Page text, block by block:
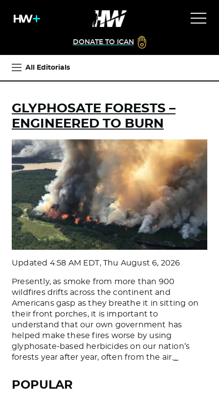
DONATE TO ICAN
All Editorials
GLYPHOSATE FORESTS –
ENGINEERED TO BURN
Updated 4:58 AM EDT, Thu August 6, 2026
Presently, as smoke from more than 900
wildfires drifts across the continent and
Americans gasp as they breathe it in sitting on
their front porches, it is important to
understand that our own government has
helped make these fires worse by using
glyphosate-based herbicides on our nation’s
forests year after year, often from the air.
POPULAR